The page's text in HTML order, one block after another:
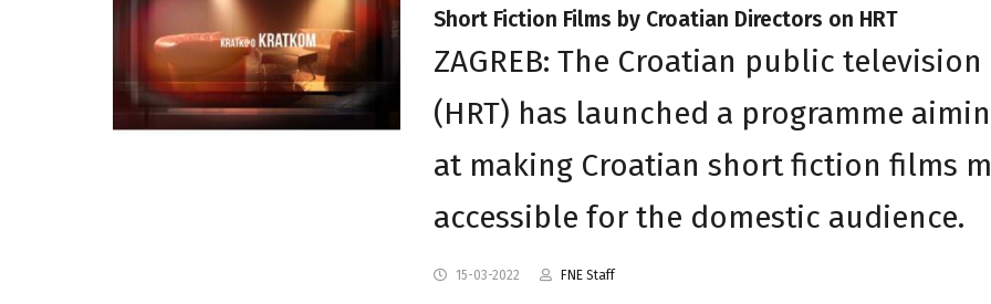
Short Fiction Films by Croatian Directors on HRT
ZAGREB: The Croatian public television
(HRT) has launched a programme
at making Croatian short fiction films
accessible for the domestic audience.
15-03-2022 FNE Staff